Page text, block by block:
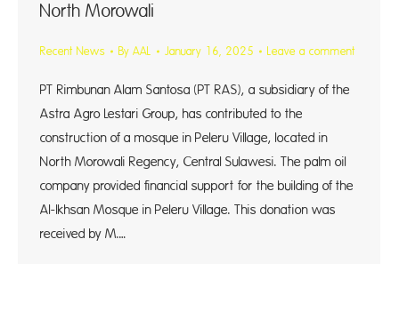
North Morowali
Recent News By AAL January 16, 2025 Leave a comment
PT Rimbunan Alam Santosa (PT RAS), a subsidiary of the
Astra Agro Lestari Group, has contributed to the
construction of a mosque in Peleru Village, located in
North Morowali Regency, Central Sulawesi. The palm oil
company provided financial support for the building of the
Al-Ikhsan Mosque in Peleru Village. This donation was
received by M.…